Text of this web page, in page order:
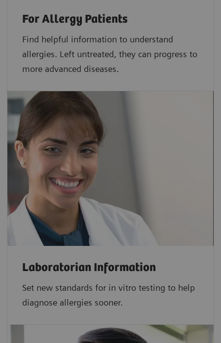
For Allergy Patients
Find helpful information to understand
allergies. Left untreated, they can progress to
more advanced diseases.
Laboratorian Information
Set new standards for in vitro testing to help
diagnose allergies sooner.